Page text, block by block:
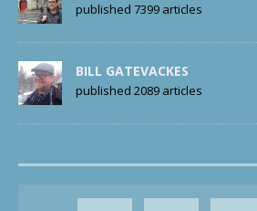
published 7399 articles
BILL GATEVACKES
published 2089 articles